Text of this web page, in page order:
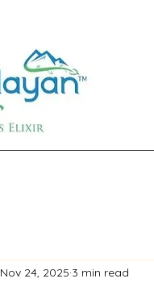
Nov 24, 2025 3 min read